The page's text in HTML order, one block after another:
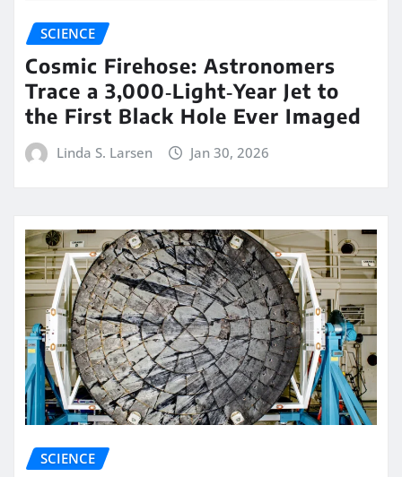
SCIENCE
Cosmic Firehose: Astronomers
Trace a 3,000‑Light‑Year Jet to
the First Black Hole Ever Imaged
Linda S. Larsen Jan 30, 2026
SCIENCE